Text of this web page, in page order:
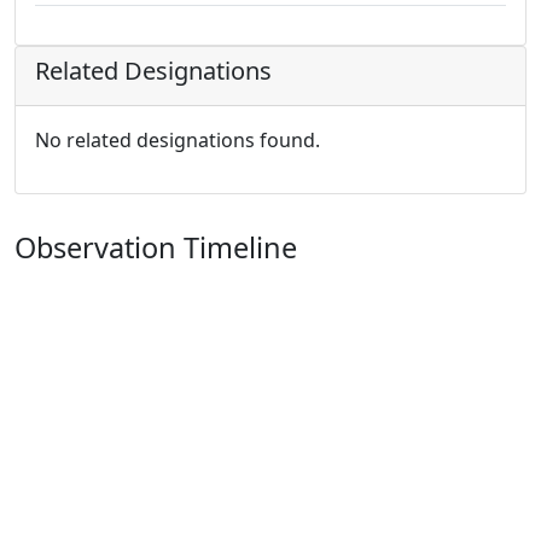
Related Designations
No related designations found.
Observation Timeline